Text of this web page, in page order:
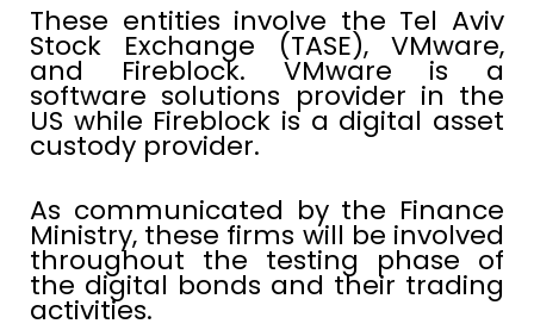
These entities involve the Tel Aviv
Stock Exchange (TASE), VMware,
and Fireblock. VMware is a
software solutions provider in the
US while Fireblock is a digital asset
custody provider.
As communicated by the Finance
Ministry, these firms will be involved
throughout the testing phase of
the digital bonds and their trading
activities.